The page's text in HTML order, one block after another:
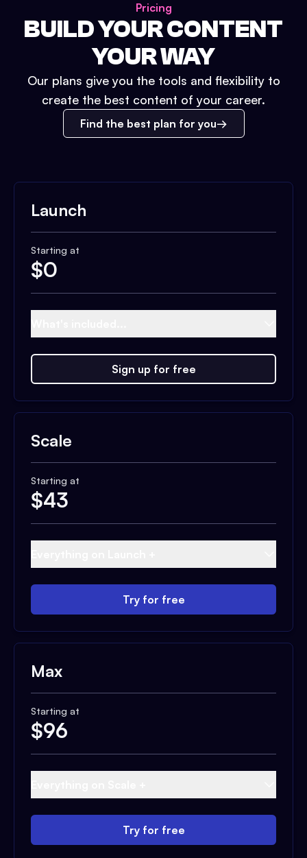
Pricing
BUILD YOUR CONTENT
YOUR WAY
Our plans give you the tools and flexibility to
create the best content of your career.
Find the best plan for you
Launch
Starting at
$0
Sign up for free
Scale
Starting at
$43
Try for free
Max
Starting at
$96
Try for free